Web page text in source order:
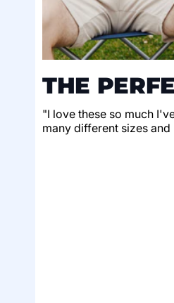
THE
"I love these so much
many different sizes